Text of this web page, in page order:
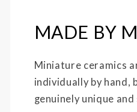
MADE BY
Miniature ceramics
individually by hand,
genuinely unique